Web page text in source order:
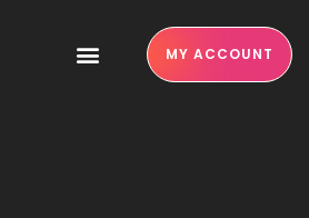
MY ACCOUNT